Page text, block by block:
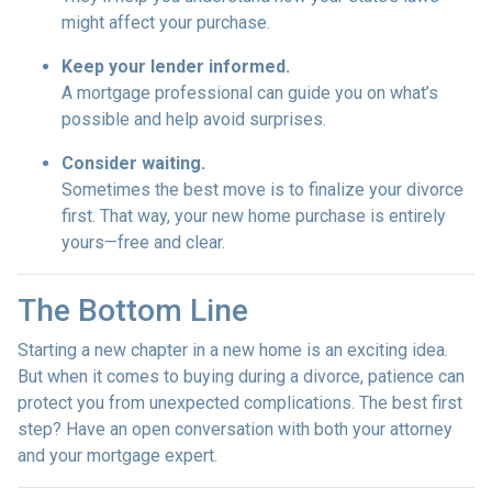
might affect your purchase.
Keep your lender informed.
A mortgage professional can guide you on what’s
possible and help avoid surprises.
Consider waiting.
Sometimes the best move is to finalize your divorce
first. That way, your new home purchase is entirely
yours—free and clear.
The Bottom Line
Starting a new chapter in a new home is an exciting idea.
But when it comes to buying during a divorce, patience can
protect you from unexpected complications. The best first
step? Have an open conversation with both your attorney
and your mortgage expert.